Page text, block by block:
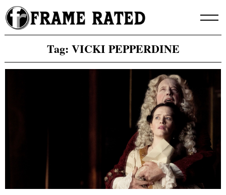
Skip
to
content
Tag: VICKI PEPPERDINE